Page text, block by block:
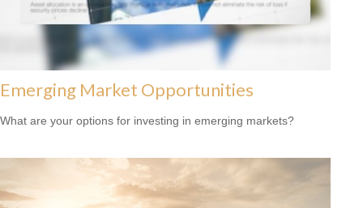
Emerging Market Opportunities
What are your options for investing in emerging markets?